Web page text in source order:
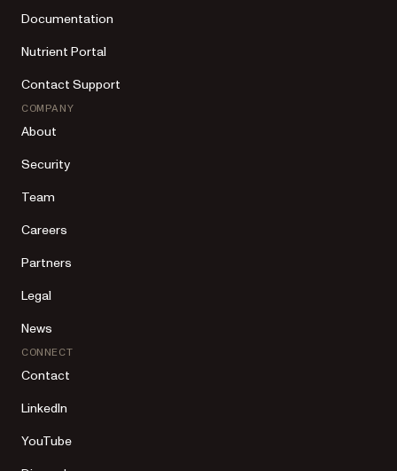
Documentation
Nutrient Portal
Contact Support
COMPANY
About
Security
Team
Careers
Partners
Legal
News
CONNECT
Contact
LinkedIn
YouTube